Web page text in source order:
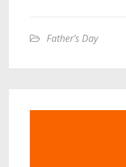
Father's Day